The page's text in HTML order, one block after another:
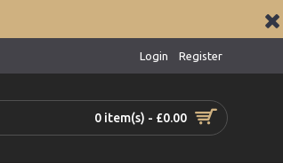
Login Register
0 item(s) - £0.00